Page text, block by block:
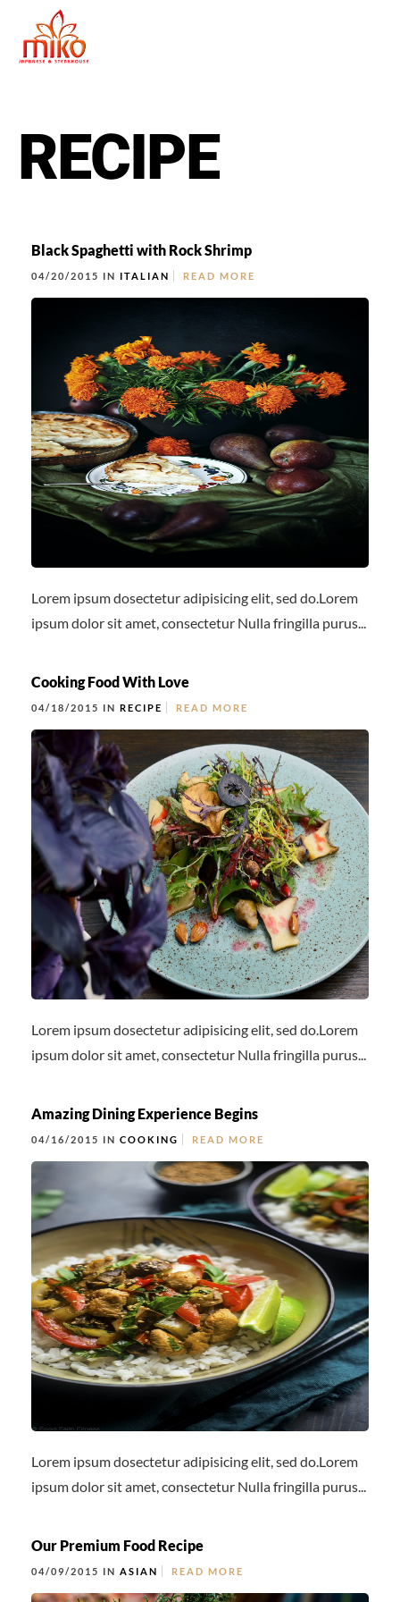
RECIPE
Black Spaghetti with Rock Shrimp
04/20/2015 IN ITALIAN READ MORE
Lorem ipsum dosectetur adipisicing elit, sed do.Lorem
ipsum dolor sit amet, consectetur Nulla fringilla purus...
Cooking Food With Love
04/18/2015 IN RECIPE READ MORE
Lorem ipsum dosectetur adipisicing elit, sed do.Lorem
ipsum dolor sit amet, consectetur Nulla fringilla purus...
Amazing Dining Experience Begins
04/16/2015 IN COOKING READ MORE
Lorem ipsum dosectetur adipisicing elit, sed do.Lorem
ipsum dolor sit amet, consectetur Nulla fringilla purus...
Our Premium Food Recipe
04/09/2015 IN ASIAN READ MORE
East NorthportMENU
GROUP PACKAGES
OFF PREMISE CATERINGJOIN OUR TEAMCONTACT
LOCATIONS
ORDER ONLINE